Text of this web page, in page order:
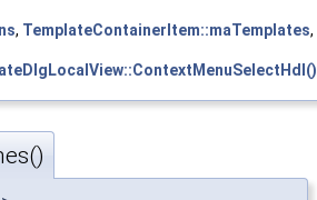
, TemplateContainerItem::maTemplates